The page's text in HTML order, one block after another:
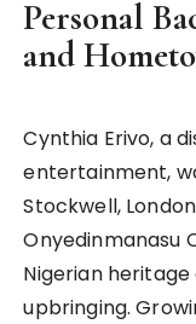
Personal
and
Cynthia Erivo, a
entertainment,
Stockwell,
Onyedinmanasu
Nigerian
upbringing.